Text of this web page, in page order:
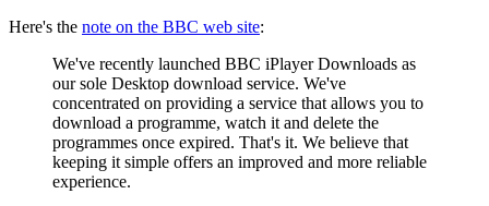
Here's the note on the BBC web site:
We've recently launched BBC iPlayer Downloads as
our sole Desktop download service. We've
concentrated on providing a service that allows you to
download a programme, watch it and delete the
programmes once expired. That's it. We believe that
keeping it simple offers an improved and more reliable
experience.